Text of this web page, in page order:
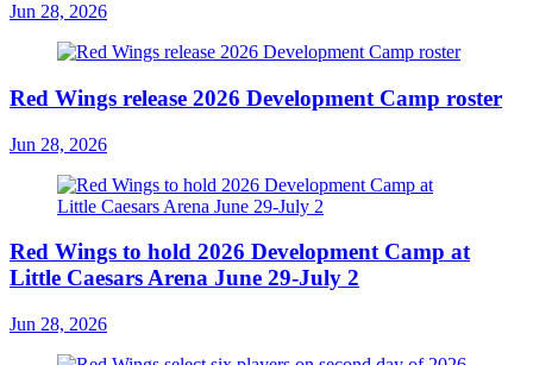
Jun 28, 2026
Red Wings release 2026 Development Camp roster
Jun 28, 2026
Red Wings to hold 2026 Development Camp at
Little Caesars Arena June 29-July 2
Jun 28, 2026